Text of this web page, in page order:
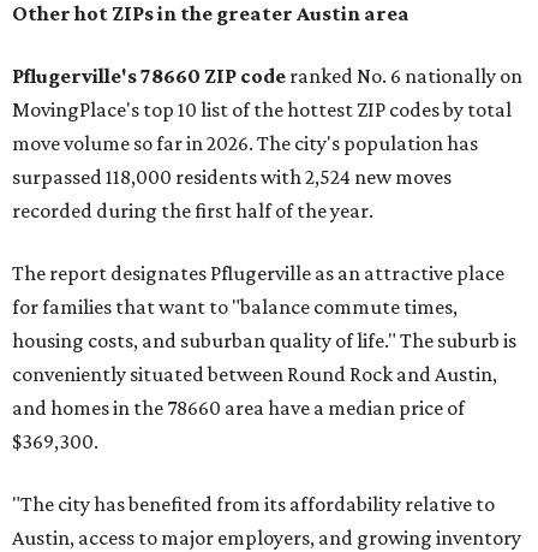
Other hot ZIPs in the greater Austin area
Pflugerville's 78660 ZIP code ranked No. 6 nationally on
MovingPlace's top 10 list of the hottest ZIP codes by total
move volume so far in 2026. The city's population has
surpassed 118,000 residents with 2,524 new moves
recorded during the first half of the year.
The report designates Pflugerville as an attractive place
for families that want to "balance commute times,
housing costs, and suburban quality of life." The suburb is
conveniently situated between Round Rock and Austin,
and homes in the 78660 area have a median price of
$369,300.
"The city has benefited from its affordability relative to
Austin, access to major employers, and growing inventory